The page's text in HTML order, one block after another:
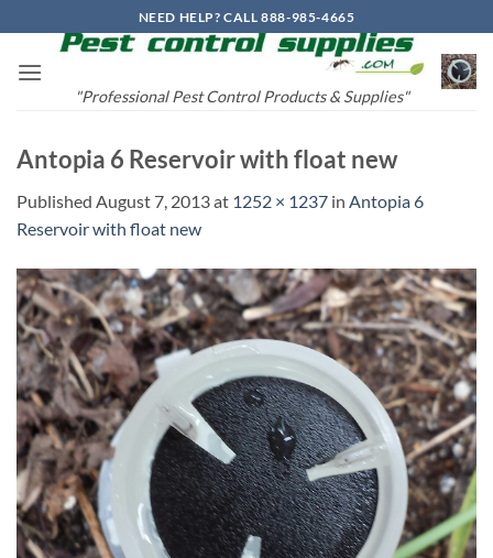
to
content
NEED HELP? CALL 888-985-4665
"Professional Pest Control Products & Supplies"
Antopia 6 Reservoir with float new
Published August 7, 2013at 1252 × 1237 in Antopia 6
Reservoir with float new